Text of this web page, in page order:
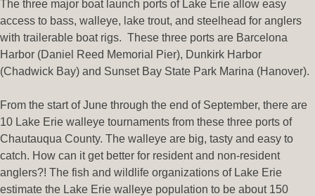
The three major boat launch ports of Lake Erie allow easy
access to bass, walleye, lake trout, and steelhead for anglers
with trailerable boat rigs. These three ports are Barcelona
Harbor (Daniel Reed Memorial Pier), Dunkirk Harbor
(Chadwick Bay) and Sunset Bay State Park Marina (Hanover).
From the start of June through the end of September, there are
10 Lake Erie walleye tournaments from these three ports of
Chautauqua County. The walleye are big, tasty and easy to
catch. How can it get better for resident and non-resident
anglers?! The fish and wildlife organizations of Lake Erie
estimate the Lake Erie walleye population to be about 150